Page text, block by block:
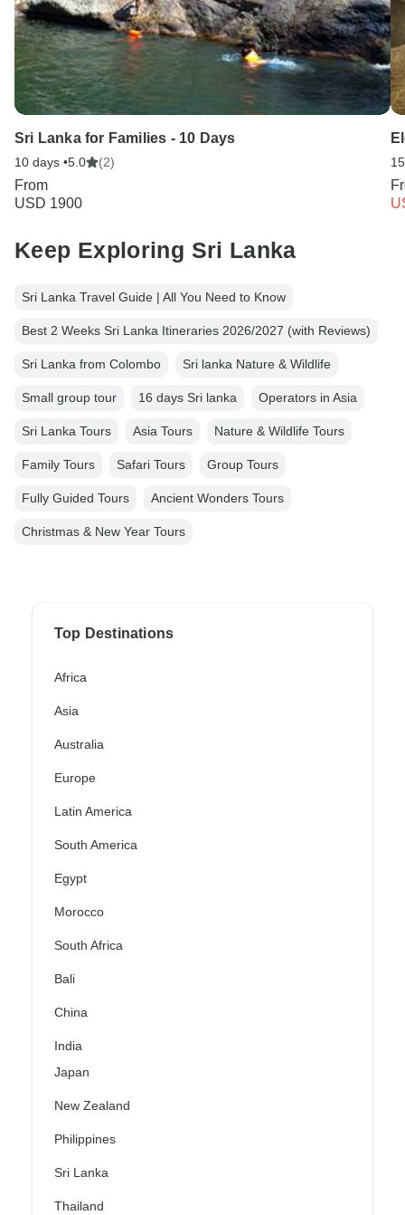
Sri Lanka for Families - 10 Days
10 days •5.0 (2)
From
USD 1900
Keep Exploring Sri Lanka
Sri Lanka Travel Guide | All You Need to Know
Best 2 Weeks Sri Lanka Itineraries 2026/2027 (with Reviews)
Sri Lanka from Colombo Sri lanka Nature & Wildlife
Small group tour 16 days Sri lanka Operators in Asia
Sri Lanka Tours Asia Tours Nature & Wildlife Tours
Family Tours Safari Tours Group Tours
Fully Guided Tours Ancient Wonders Tours
Christmas & New Year Tours
Top Destinations
Africa
Asia
Australia
Europe
Latin America
South America
Egypt
Morocco
South Africa
Bali
China
India
Japan
New Zealand
Philippines
Sri Lanka
Thailand